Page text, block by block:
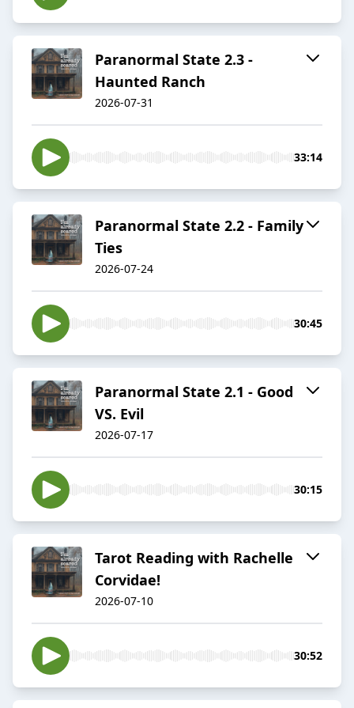
Paranormal State 2.3 -
Haunted Ranch
2026-07-31
33:14
Paranormal State 2.2 - Family
Ties
2026-07-24
30:45
Paranormal State 2.1 - Good
VS. Evil
2026-07-17
30:15
Tarot Reading with Rachelle
Corvidae!
2026-07-10
30:52